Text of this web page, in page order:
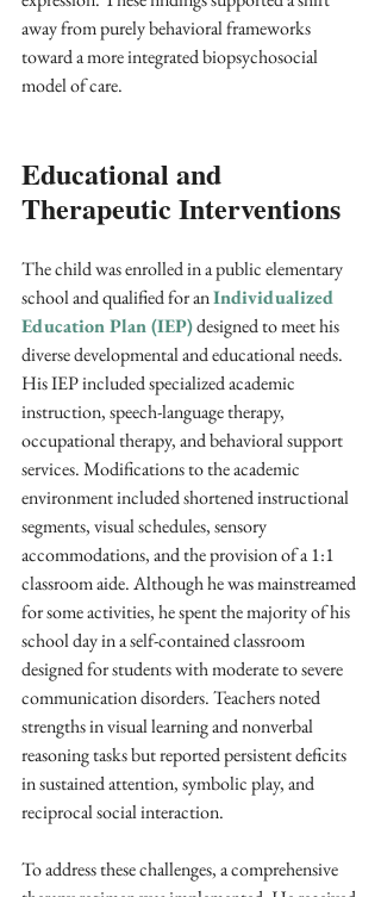
away from purely behavioral frameworks
toward a more integrated biopsychosocial
model of care.
Educational and
Therapeutic Interventions
The child was enrolled in a public elementary
school and qualified for an Individualized
Education Plan (IEP) designed to meet his
diverse developmental and educational needs.
His IEP included specialized academic
instruction, speech-language therapy,
occupational therapy, and behavioral support
services. Modifications to the academic
environment included shortened instructional
segments, visual schedules, sensory
accommodations, and the provision of a 1:1
classroom aide. Although he was mainstreamed
for some activities, he spent the majority of his
school day in a self-contained classroom
designed for students with moderate to severe
communication disorders. Teachers noted
strengths in visual learning and nonverbal
reasoning tasks but reported persistent deficits
in sustained attention, symbolic play, and
reciprocal social interaction.
To address these challenges, a comprehensive